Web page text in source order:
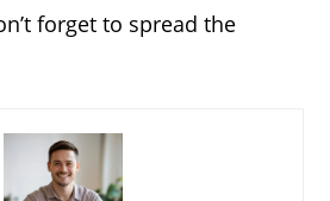
forget to spread the